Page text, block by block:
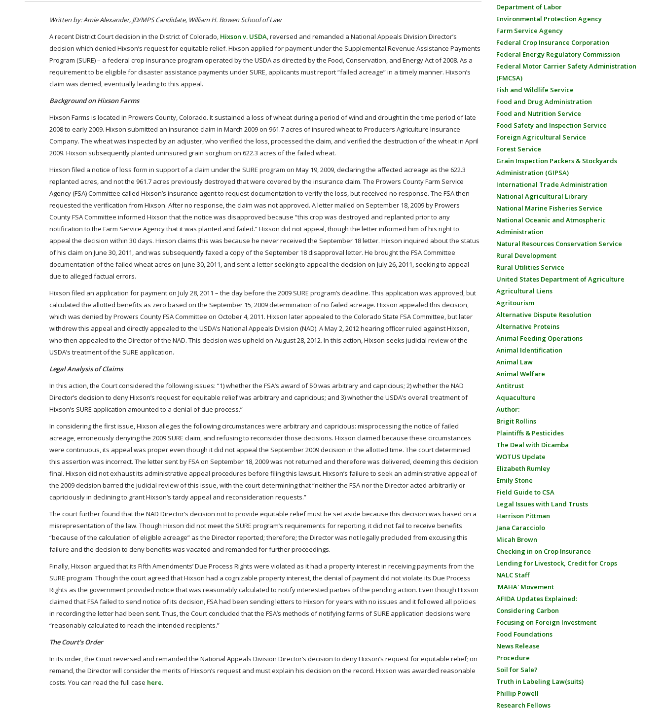
Written by: Amie Alexander, JD/MPS Candidate, William H. Bowen School of Law
A recent District Court decision in the District of Colorado, Hixson v. USDA, reversed and remanded a National Appeals Division Director’s
decision which denied Hixson’s request for equitable relief. Hixson applied for payment under the Supplemental Revenue Assistance Payments
Program (SURE) – a federal crop insurance program operated by the USDA as directed by the Food, Conservation, and Energy Act of 2008. As a
requirement to be eligible for disaster assistance payments under SURE, applicants must report “failed acreage” in a timely manner. Hixson’s
claim was denied, eventually leading to this appeal.
Background on Hixson Farms
Hixson Farms is located in Prowers County, Colorado. It sustained a loss of wheat during a period of wind and drought in the time period of late
2008 to early 2009. Hixson submitted an insurance claim in March 2009 on 961.7 acres of insured wheat to Producers Agriculture Insurance
Company. The wheat was inspected by an adjuster, who verified the loss, processed the claim, and verified the destruction of the wheat in April
2009. Hixson subsequently planted uninsured grain sorghum on 622.3 acres of the failed wheat.
Hixson filed a notice of loss form in support of a claim under the SURE program on May 19, 2009, declaring the affected acreage as the 622.3
replanted acres, and not the 961.7 acres previously destroyed that were covered by the insurance claim. The Prowers County Farm Service
Agency (FSA) Committee called Hixson’s insurance agent to request documentation to verify the loss, but received no response. The FSA then
requested the verification from Hixson. After no response, the claim was not approved. A letter mailed on September 18, 2009 by Prowers
County FSA Committee informed Hixson that the notice was disapproved because “this crop was destroyed and replanted prior to any
notification to the Farm Service Agency that it was planted and failed.” Hixson did not appeal, though the letter informed him of his right to
appeal the decision within 30 days. Hixson claims this was because he never received the September 18 letter. Hixson inquired about the status
of his claim on June 30, 2011, and was subsequently faxed a copy of the September 18 disapproval letter. He brought the FSA Committee
documentation of the failed wheat acres on June 30, 2011, and sent a letter seeking to appeal the decision on July 26, 2011, seeking to appeal
due to alleged factual errors.
Hixson filed an application for payment on July 28, 2011 – the day before the 2009 SURE program’s deadline. This application was approved, but
calculated the allotted benefits as zero based on the September 15, 2009 determination of no failed acreage. Hixson appealed this decision,
which was denied by Prowers County FSA Committee on October 4, 2011. Hixson later appealed to the Colorado State FSA Committee, but later
withdrew this appeal and directly appealed to the USDA’s National Appeals Division (NAD). A May 2, 2012 hearing officer ruled against Hixson,
who then appealed to the Director of the NAD. This decision was upheld on August 28, 2012. In this action, Hixson seeks judicial review of the
USDA’s treatment of the SURE application.
Legal Analysis of Claims
In this action, the Court considered the following issues: “1) whether the FSA’s award of $0 was arbitrary and capricious; 2) whether the NAD
Director’s decision to deny Hixson’s request for equitable relief was arbitrary and capricious; and 3) whether the USDA’s overall treatment of
Hixson’s SURE application amounted to a denial of due process.”
In considering the first issue, Hixson alleges the following circumstances were arbitrary and capricious: misprocessing the notice of failed
acreage, erroneously denying the 2009 SURE claim, and refusing to reconsider those decisions. Hixson claimed because these circumstances
were continuous, its appeal was proper even though it did not appeal the September 2009 decision in the allotted time. The court determined
this assertion was incorrect. The letter sent by FSA on September 18, 2009 was not returned and therefore was delivered, deeming this decision
final. Hixson did not exhaust its administrative appeal procedures before filing this lawsuit. Hixson’s failure to seek an administrative appeal of
the 2009 decision barred the judicial review of this issue, with the court determining that “neither the FSA nor the Director acted arbitrarily or
capriciously in declining to grant Hixson’s tardy appeal and reconsideration requests.”
The court further found that the NAD Director’s decision not to provide equitable relief must be set aside because this decision was based on a
misrepresentation of the law. Though Hixson did not meet the SURE program’s requirements for reporting, it did not fail to receive benefits
“because of the calculation of eligible acreage” as the Director reported; therefore; the Director was not legally precluded from excusing this
failure and the decision to deny benefits was vacated and remanded for further proceedings.
Finally, Hixson argued that its Fifth Amendments’ Due Process Rights were violated as it had a property interest in receiving payments from the
SURE program. Though the court agreed that Hixson had a cognizable property interest, the denial of payment did not violate its Due Process
Rights as the government provided notice that was reasonably calculated to notify interested parties of the pending action. Even though Hixson
claimed that FSA failed to send notice of its decision, FSA had been sending letters to Hixson for years with no issues and it followed all policies
in recording the letter had been sent. Thus, the Court concluded that the FSA’s methods of notifying farms of SURE application decisions were
“reasonably calculated to reach the intended recipients.”
The Court’s Order
In its order, the Court reversed and remanded the National Appeals Division Director’s decision to deny Hixson’s request for equitable relief; on
remand, the Director will consider the merits of Hixson’s request and must explain his decision on the record. Hixson was awarded reasonable
costs. You can read the full case here.
Department of Labor
Environmental Protection Agency
Farm Service Agency
Federal Crop Insurance Corporation
Federal Energy Regulatory Commission
Federal Motor Carrier Safety Administration
(FMCSA)
Fish and Wildlife Service
Food and Drug Administration
Food and Nutrition Service
Food Safety and Inspection Service
Foreign Agricultural Service
Forest Service
Grain Inspection Packers & Stockyards
Administration (GIPSA)
International Trade Administration
National Agricultural Library
National Marine Fisheries Service
National Oceanic and Atmospheric
Administration
Natural Resources Conservation Service
Rural Development
Rural Utilities Service
United States Department of Agriculture
Agricultural Liens
Agritourism
Alternative Dispute Resolution
Alternative Proteins
Animal Feeding Operations
Animal Identification
Animal Law
Animal Welfare
Antitrust
Aquaculture
Author:
Brigit Rollins
Plaintiffs & Pesticides
The Deal with Dicamba
WOTUS Update
Elizabeth Rumley
Emily Stone
Field Guide to CSA
Legal Issues with Land Trusts
Harrison Pittman
Jana Caracciolo
Micah Brown
Checking in on Crop Insurance
Lending for Livestock, Credit for Crops
NALC Staff
'MAHA' Movement
AFIDA Updates Explained:
Considering Carbon
Focusing on Foreign Investment
Food Foundations
News Release
Procedure
Soil for Sale?
Truth in Labeling Law(suits)
Phillip Powell
Research Fellows